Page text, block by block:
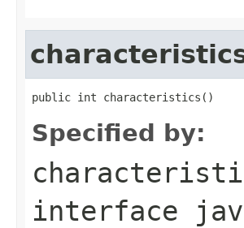
public int characteristics()
Specified by:
interface